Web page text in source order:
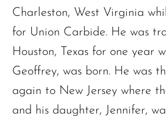
Charleston, West Virginia
for Union Carbide. He was
Houston, Texas for one year
Geoffrey, was born. He was
again to New Jersey where
and his daughter, Jennifer,